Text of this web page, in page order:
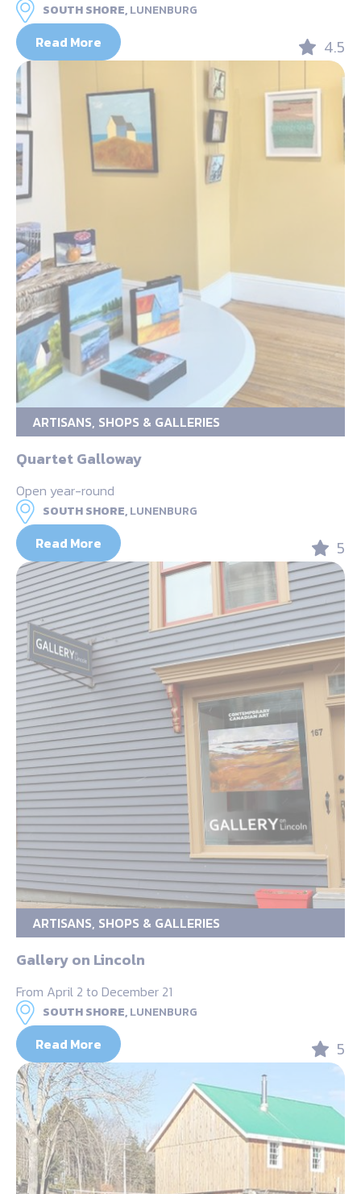
SOUTH SHORE,LUNENBURG
Read More 4.5
ARTISANS, SHOPS & GALLERIES
Quartet Galloway
Open year-round
SOUTH SHORE,LUNENBURG
Read More 5
ARTISANS, SHOPS & GALLERIES
Gallery on Lincoln
From April 2 to December 21
SOUTH SHORE,LUNENBURG
Read More 5